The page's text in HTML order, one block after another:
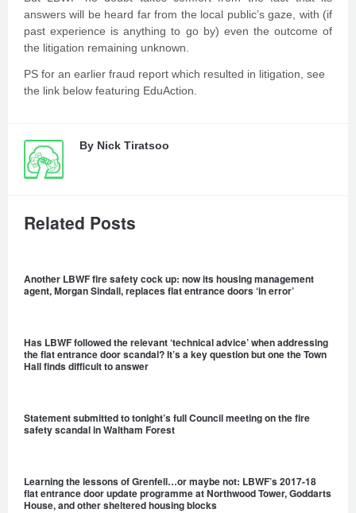
answers will be heard far from the local public’s gaze, with (if
past experience is anything to go by) even the outcome of
the litigation remaining unknown.
PS for an earlier fraud report which resulted in litigation, see
the link below featuring EduAction.
By Nick Tiratsoo
Related Posts
Another LBWF fire safety cock up: now its housing management
agent, Morgan Sindall, replaces flat entrance doors ‘in error’
Has LBWF followed the relevant ‘technical advice’ when addressing
the flat entrance door scandal? It’s a key question but one the Town
Hall finds difficult to answer
Statement submitted to tonight’s full Council meeting on the fire
safety scandal in Waltham Forest
Learning the lessons of Grenfell…or maybe not: LBWF’s 2017-18
flat entrance door update programme at Northwood Tower, Goddarts
House, and other sheltered housing blocks